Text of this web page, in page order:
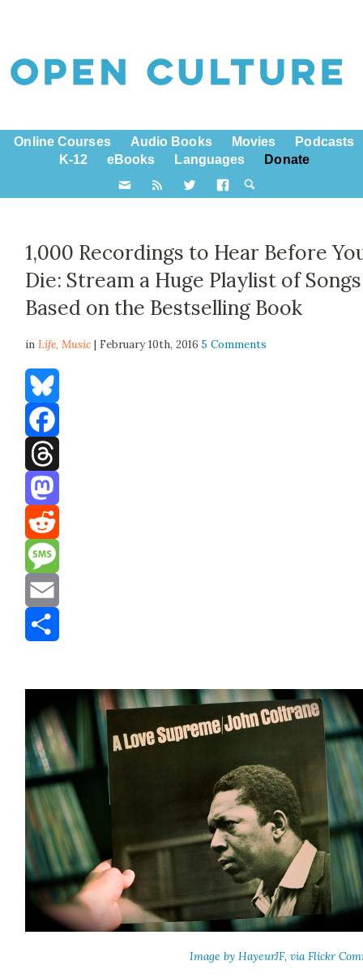
Online Courses Audio Books Movies
Podcasts
K-12
eBooks Languages Donate
1,000 Recordings to Hear Before
Die: Stream a Huge Playlist of Songs
Based on the Bestselling Book
inLife,Music | February 10th, 20165 Comments
Bluesky
Facebook
Threads
Mastodon
Reddit
Message
Email
Image by Hayeur­JF, via Flickr